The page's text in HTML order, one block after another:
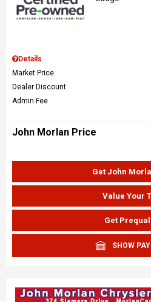
Details
Market Price
Dealer Discount
Admin Fee
John Morlan Price
Get John
Value Your
Get
SHOW